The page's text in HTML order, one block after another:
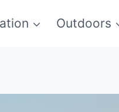
Outdoors